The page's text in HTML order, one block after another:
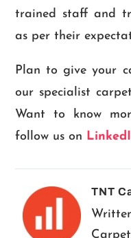
trained staff and
as per their
Plan to give your
our specialist
Want to know
follow us on
TNT